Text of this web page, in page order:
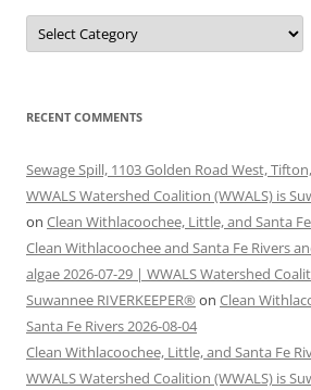
Categories
RECENT COMMENTS
Sewage Spill, 1103 Golden Road West,
WWALS Watershed Coalition (WWALS) is
on Clean Withlacoochee, Little, and Santa
Clean Withlacoochee and Santa Fe Rivers
algae 2026-07-29 | WWALS Watershed
Suwannee RIVERKEEPER® on Clean
Santa Fe Rivers 2026-08-04
Clean Withlacoochee, Little, and Santa Fe
WWALS Watershed Coalition (WWALS) is